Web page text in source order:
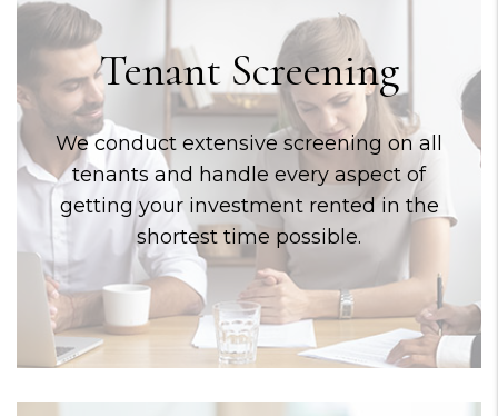
Tenant Screening
We conduct extensive screening on all
tenants and handle every aspect of
getting your investment rented in the
shortest time possible.